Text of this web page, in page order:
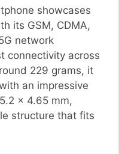
showcases
its GSM, CDMA,
network
connectivity across
229 grams, it
an impressive
x 4.65 mm,
structure that fits